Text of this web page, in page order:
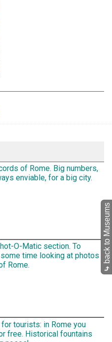
of Rome. Big numbers,
enviable, for a big city.
O-Matic section. To
time looking at photos
Rome.
tourists: in Rome you
free. Historical fountains
⤷
back to Museums